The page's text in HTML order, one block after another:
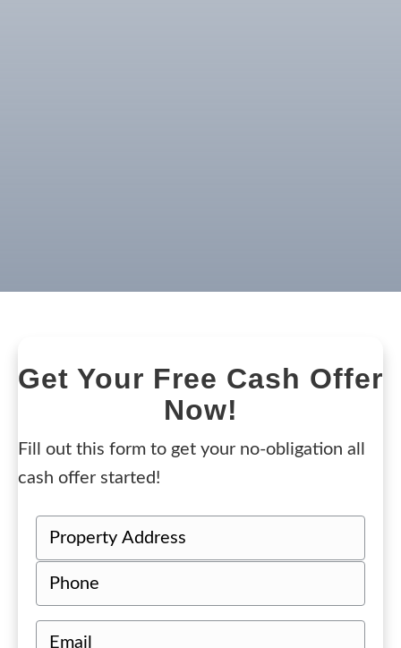
Get Your Free Cash Offer
Now!
Fill out this form to get your no-obligation all
cash offer started!
r
p
e
Street
Address
h
o